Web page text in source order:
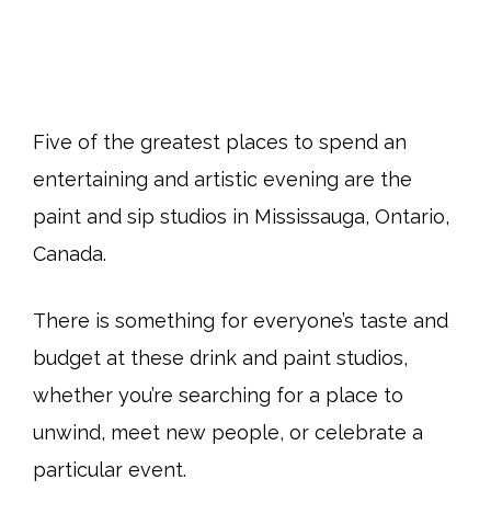
Five of the greatest places to spend an
entertaining and artistic evening are the
paint and sip studios in Mississauga, Ontario,
Canada.
There is something for everyone’s taste and
budget at these drink and paint studios,
whether you’re searching for a place to
unwind, meet new people, or celebrate a
particular event.